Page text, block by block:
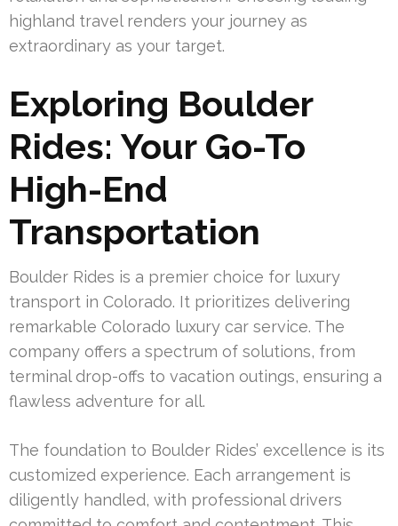
highland travel renders your journey as
extraordinary as your target.
Exploring Boulder
Rides: Your Go-To
High-End
Transportation
Boulder Rides is a premier choice for luxury
transport in Colorado. It prioritizes delivering
remarkable Colorado luxury car service. The
company offers a spectrum of solutions, from
terminal drop-offs to vacation outings, ensuring a
flawless adventure for all.
The foundation to Boulder Rides’ excellence is its
customized experience. Each arrangement is
diligently handled, with professional drivers